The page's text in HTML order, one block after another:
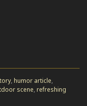
, humor article,
scene, refreshing